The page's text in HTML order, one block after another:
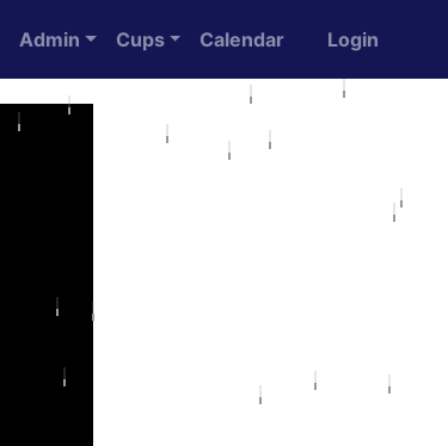
Admin Cups Calendar Login